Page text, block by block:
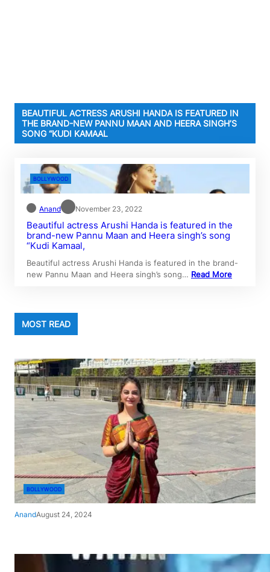
BEAUTIFUL ACTRESS ARUSHI HANDA IS FEATURED IN
THE BRAND-NEW PANNU MAAN AND HEERA SINGH’S
SONG “KUDI KAMAAL
BOLLYWOOD
Anand November 23, 2022
Beautiful actress Arushi Handa is featured in the
brand-new Pannu Maan and Heera singh’s song
“Kudi Kamaal,
Beautiful actress Arushi Handa is featured in the brand-
new Pannu Maan and Heera singh’s song… Read More
MOST READ
BOLLYWOOD
AnandAugust 24, 2024